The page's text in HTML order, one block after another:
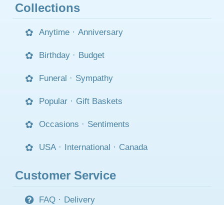
Collections
Anytime · Anniversary
Birthday · Budget
Funeral · Sympathy
Popular · Gift Baskets
Occasions · Sentiments
USA · International · Canada
Customer Service
FAQ · Delivery